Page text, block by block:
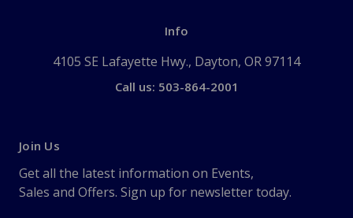
Info
4105 SE Lafayette Hwy., Dayton, OR 97114
Call us: 503-864-2001
Join Us
Get all the latest information on Events,
Sales and Offers. Sign up for newsletter today.